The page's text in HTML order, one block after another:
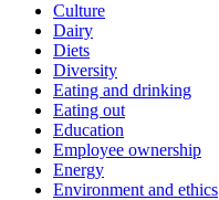
Culture
Dairy
Diets
Diversity
Eating and drinking
Eating out
Education
Employee ownership
Energy
Environment and ethics